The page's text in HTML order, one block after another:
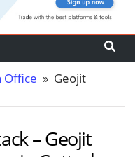
Office » Geojit
– Geojit